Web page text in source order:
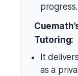
progress.
Tutoring:
It
as a